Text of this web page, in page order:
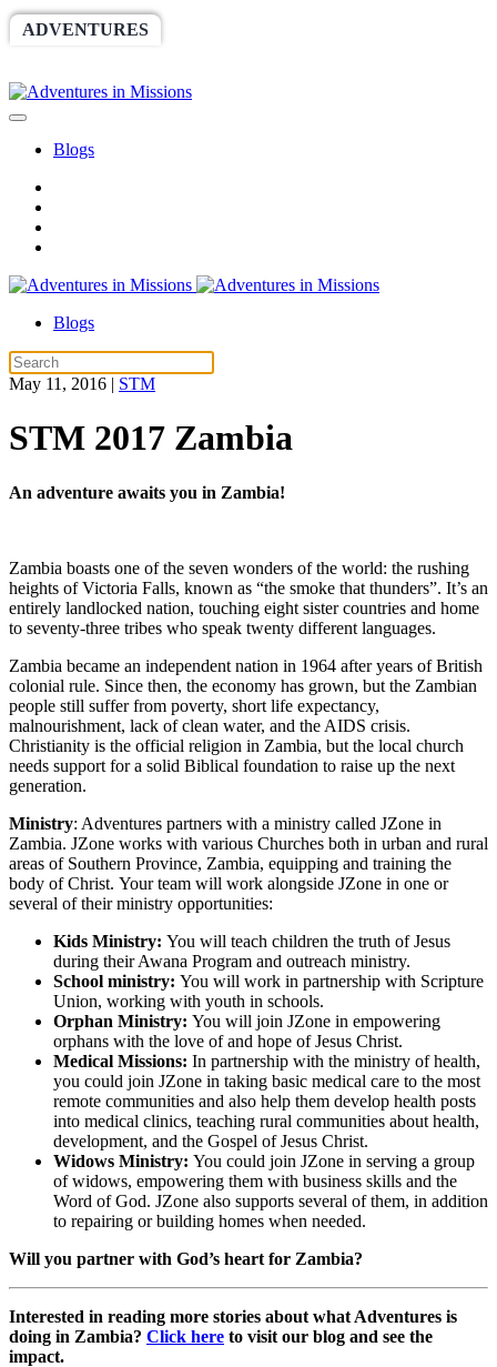
ADVENTURES
Blogs
Blogs
May 11, 2016 | STM
STM 2017 Zambia
An adventure awaits you in Zambia!
Zambia boasts one of the seven wonders of the world: the rushing
heights of Victoria Falls, known as “the smoke that thunders”. It’s an
entirely landlocked nation, touching eight sister countries and home
to seventy-three tribes who speak twenty different languages.
Zambia became an independent nation in 1964 after years of British
colonial rule. Since then, the economy has grown, but the Zambian
people still suffer from poverty, short life expectancy,
malnourishment, lack of clean water, and the AIDS crisis.
Christianity is the official religion in Zambia, but the local church
needs support for a solid Biblical foundation to raise up the next
generation.
Ministry: Adventures partners with a ministry called JZone in
Zambia. JZone works with various Churches both in urban and rural
areas of Southern Province, Zambia, equipping and training the
body of Christ. Your team will work alongside JZone in one or
several of their ministry opportunities:
Kids Ministry: You will teach children the truth of Jesus
during their Awana Program and outreach ministry.
School ministry: You will work in partnership with Scripture
Union, working with youth in schools.
Orphan Ministry: You will join JZone in empowering
orphans with the love of and hope of Jesus Christ.
Medical Missions: In partnership with the ministry of health,
you could join JZone in taking basic medical care to the most
remote communities and also help them develop health posts
into medical clinics, teaching rural communities about health,
development, and the Gospel of Jesus Christ.
Widows Ministry: You could join JZone in serving a group
of widows, empowering them with business skills and the
Word of God. JZone also supports several of them, in addition
to repairing or building homes when needed.
Will you partner with God’s heart for Zambia?
Interested in reading more stories about what Adventures is
doing in Zambia? Click here to visit our blog and see the
impact.